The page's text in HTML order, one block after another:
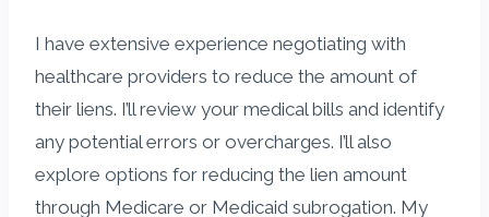
I have extensive experience negotiating with
healthcare providers to reduce the amount of
their liens. I’ll review your medical bills and identify
any potential errors or overcharges. I’ll also
explore options for reducing the lien amount
through Medicare or Medicaid subrogation. My